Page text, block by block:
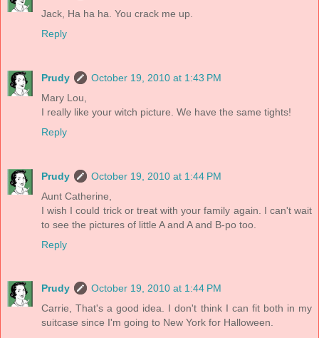
Jack, Ha ha ha. You crack me up.
Reply
Prudy
October 19, 2010 at 1:43 PM
Mary Lou,
I really like your witch picture. We have the same tights!
Reply
Prudy
October 19, 2010 at 1:44 PM
Aunt Catherine,
I wish I could trick or treat with your family again. I can't wait
to see the pictures of little A and A and B-po too.
Reply
Prudy
October 19, 2010 at 1:44 PM
Carrie, That's a good idea. I don't think I can fit both in my
suitcase since I'm going to New York for Halloween.